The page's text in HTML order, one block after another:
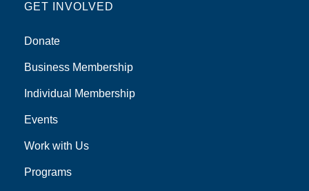
GET INVOLVED
Donate
Business Membership
Individual Membership
Events
Work with Us
Programs